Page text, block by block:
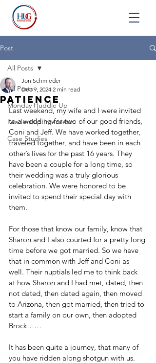
Post
All Posts
Monday Huddle Up
Leadership Interviews
Case Studies
All Posts
Patience
Jon Schmieder
Dec 9, 2024 2 min read
Last weekend, my wife and I were invited
to a wedding for two of our good friends,
Coni and Jeff. We have worked together,
traveled together, and have been in each
other’s lives for the past 16 years. They
have been a couple for a long time, so
their wedding was a truly glorious
celebration. We were honored to be
invited to spend their special day with
them.
For those that know our family, know that
Sharon and I also courted for a pretty long
time before we got married. So we have
that in common with Jeff and Coni as
well. Their nuptials led me to think back
at how Sharon and I had met, dated, then
not dated, then dated again, then moved
to Arizona, then got married, then tried to
start a family on our own, then adopted
Brock……
It has been quite a journey, that many of
you have ridden along shotgun with us.